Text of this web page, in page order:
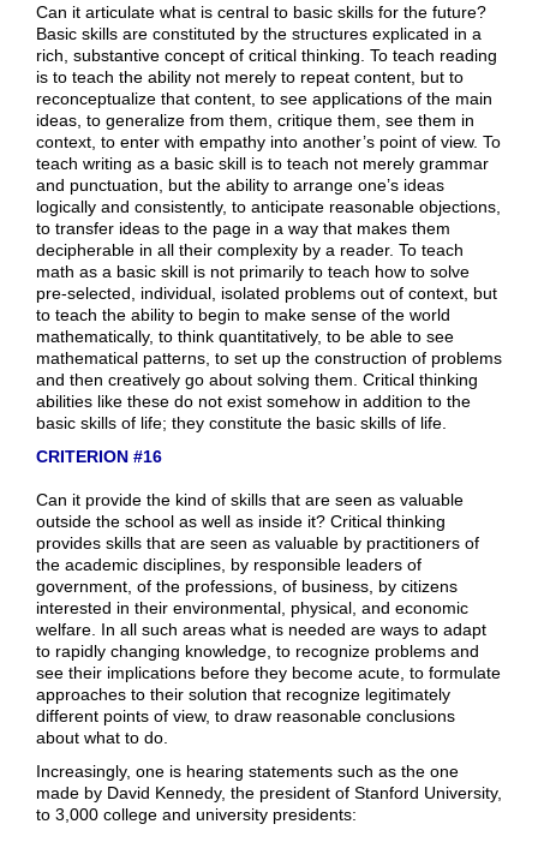
Can it articulate what is central to basic skills for the future?
Basic skills are constituted by the structures explicated in a
rich, substantive concept of critical thinking. To teach reading
is to teach the ability not merely to repeat content, but to
reconceptualize that content, to see applications of the main
ideas, to generalize from them, critique them, see them in
context, to enter with empathy into another’s point of view. To
teach writing as a basic skill is to teach not merely grammar
and punctuation, but the ability to arrange one’s ideas
logically and consistently, to anticipate reasonable objections,
to transfer ideas to the page in a way that makes them
decipherable in all their complexity by a reader. To teach
math as a basic skill is not primarily to teach how to solve
pre-selected, individual, isolated problems out of context, but
to teach the ability to begin to make sense of the world
mathematically, to think quantitatively, to be able to see
mathematical patterns, to set up the construction of problems
and then creatively go about solving them. Critical thinking
abilities like these do not exist somehow in addition to the
basic skills of life; they constitute the basic skills of life.
CRITERION #16
Can it provide the kind of skills that are seen as valuable
outside the school as well as inside it? Critical thinking
provides skills that are seen as valuable by practitioners of
the academic disciplines, by responsible leaders of
government, of the professions, of business, by citizens
interested in their environmental, physical, and economic
welfare. In all such areas what is needed are ways to adapt
to rapidly changing knowledge, to recognize problems and
see their implications before they become acute, to formulate
approaches to their solution that recognize legitimately
different points of view, to draw reasonable conclusions
about what to do.
Increasingly, one is hearing statements such as the one
made by David Kennedy, the president of Stanford University,
to 3,000 college and university presidents: